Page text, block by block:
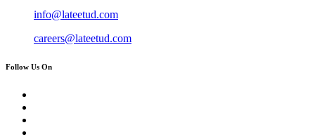
info@lateetud.com
careers@lateetud.com
Follow Us On